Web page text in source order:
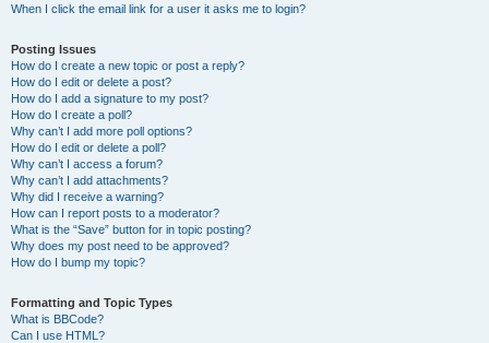
When I click the email link for a user it asks me to login?
Posting Issues
How do I create a new topic or post a reply?
How do I edit or delete a post?
How do I add a signature to my post?
How do I create a poll?
Why can’t I add more poll options?
How do I edit or delete a poll?
Why can’t I access a forum?
Why can’t I add attachments?
Why did I receive a warning?
How can I report posts to a moderator?
What is the “Save” button for in topic posting?
Why does my post need to be approved?
How do I bump my topic?
Formatting and Topic Types
What is BBCode?
Can I use HTML?